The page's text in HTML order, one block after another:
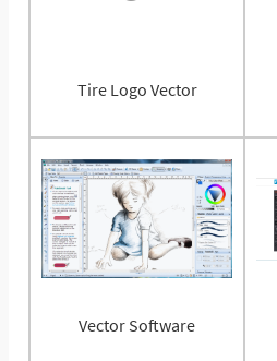
Tire Logo Vector
Vector Software